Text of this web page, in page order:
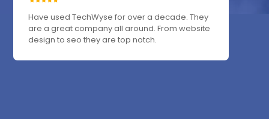
Have used TechWyse for over a decade. They
are a great company all around. From website
design to seo they are top notch.